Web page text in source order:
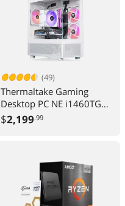
(49)
Thermaltake Gaming
Desktop PC NE i1460TGS-
V170S Core i7-14700F
32GB 1TB RTX 5060 Ti
$2,199.99